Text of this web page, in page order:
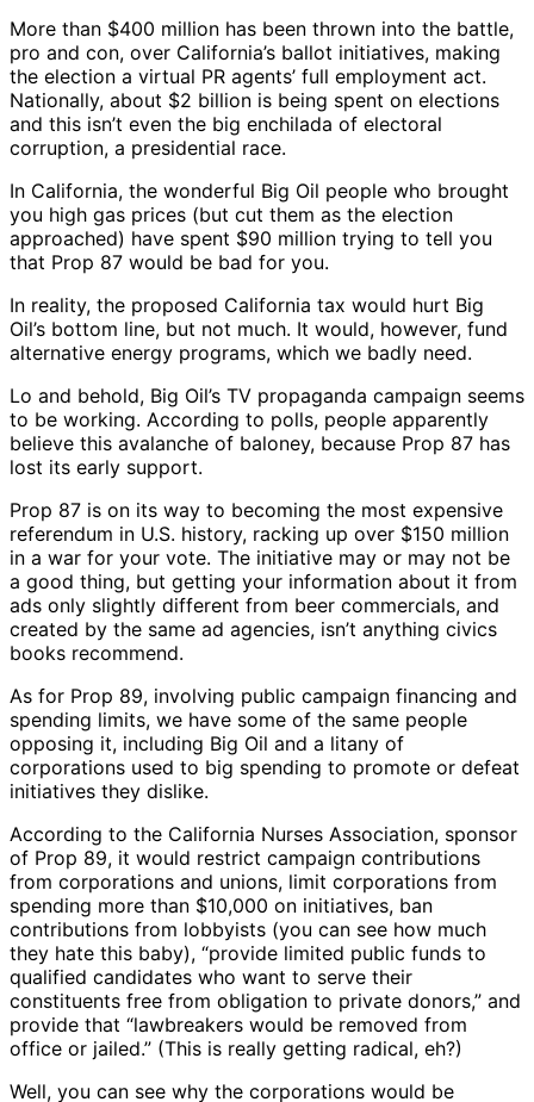
More than $400 million has been thrown into the battle,
pro and con, over California’s ballot initiatives, making
the election a virtual PR agents’ full employment act.
Nationally, about $2 billion is being spent on elections
and this isn’t even the big enchilada of electoral
corruption, a presidential race.
In California, the wonderful Big Oil people who brought
you high gas prices (but cut them as the election
approached) have spent $90 million trying to tell you
that Prop 87 would be bad for you.
In reality, the proposed California tax would hurt Big
Oil’s bottom line, but not much. It would, however, fund
alternative energy programs, which we badly need.
Lo and behold, Big Oil’s TV propaganda campaign seems
to be working. According to polls, people apparently
believe this avalanche of baloney, because Prop 87 has
lost its early support.
Prop 87 is on its way to becoming the most expensive
referendum in U.S. history, racking up over $150 million
in a war for your vote. The initiative may or may not be
a good thing, but getting your information about it from
ads only slightly different from beer commercials, and
created by the same ad agencies, isn’t anything civics
books recommend.
As for Prop 89, involving public campaign financing and
spending limits, we have some of the same people
opposing it, including Big Oil and a litany of
corporations used to big spending to promote or defeat
initiatives they dislike.
According to the California Nurses Association, sponsor
of Prop 89, it would restrict campaign contributions
from corporations and unions, limit corporations from
spending more than $10,000 on initiatives, ban
contributions from lobbyists (you can see how much
they hate this baby), “provide limited public funds to
qualified candidates who want to serve their
constituents free from obligation to private donors,” and
provide that “lawbreakers would be removed from
office or jailed.” (This is really getting radical, eh?)
Well, you can see why the corporations would be